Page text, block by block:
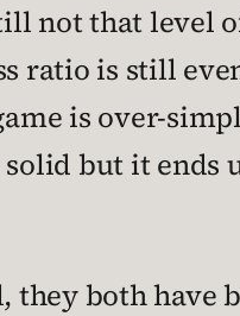
not that level
ratio is still
is over-
but it ends
they both have